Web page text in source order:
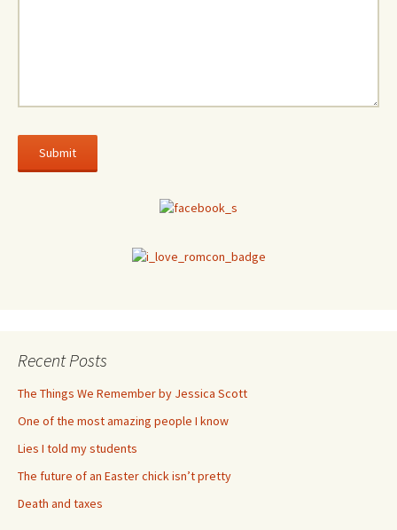
Recent Posts
The Things We Remember by Jessica Scott
One of the most amazing people I know
Lies I told my students
The future of an Easter chick isn’t pretty
Death and taxes